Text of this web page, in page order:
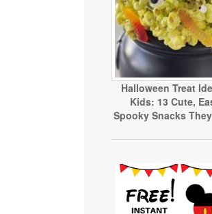
Halloween Treat
Kids: 13 Cute,
Spooky Snacks